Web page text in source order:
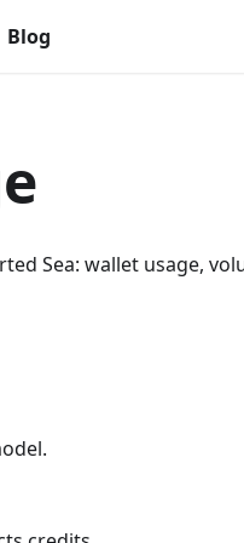
Blog
Sea: wallet usage,